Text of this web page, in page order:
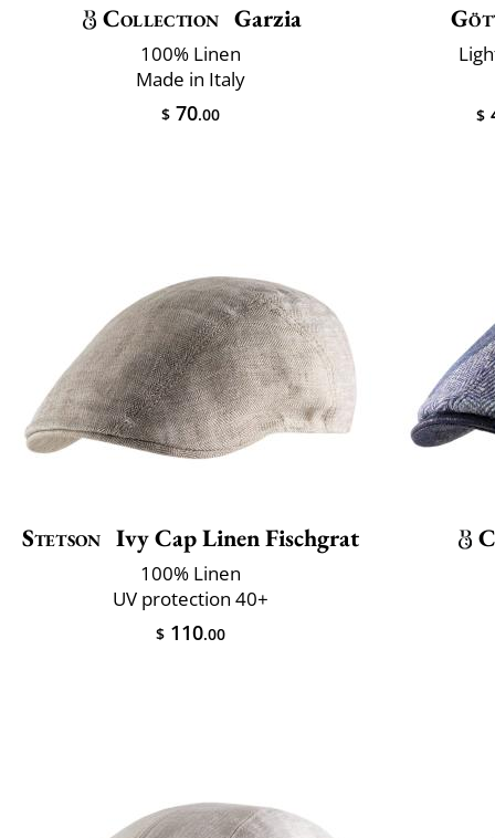
Collection Garzia
100% Linen
Made in Italy
$ 70.00 $
Stetson Ivy Cap Linen Fischgrat
100% Linen
UV protection 40+
$ 110.00